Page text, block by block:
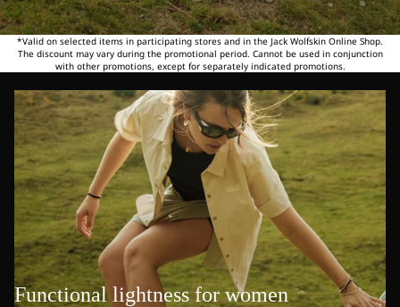
*Valid on selected items in participating stores and in the Jack Wolfskin Online Shop.
The discount may vary during the promotional period. Cannot be used in conjunction
with other promotions, except for separately indicated promotions.
Functional lightness for women